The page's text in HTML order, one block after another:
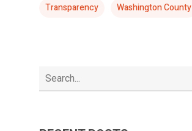
Transparency
Washington County